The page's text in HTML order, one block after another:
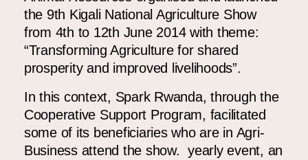
the 9th Kigali National Agriculture Show
from 4th to 12th June 2014 with theme:
“Transforming Agriculture for shared
prosperity and improved livelihoods”.
In this context, Spark Rwanda, through the
Cooperative Support Program, facilitated
some of its beneficiaries who are in Agri-
Business attend the show. yearly event, an